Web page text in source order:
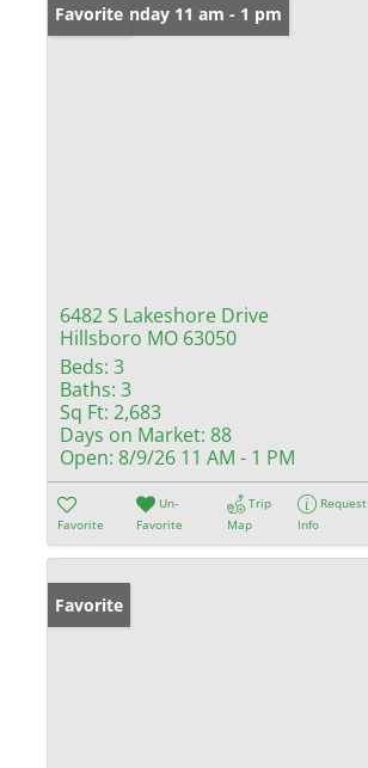
Open: Sunday 11 am - 1 pm
Favorite
6482 S Lakeshore Drive
Hillsboro MO 63050
Beds: 3
Baths: 3
Sq Ft: 2,683
Days on Market: 88
Open: 8/9/26 11 AM - 1 PM
Favorite
Un-
Favorite
Trip
Map
Request
Info
Favorite